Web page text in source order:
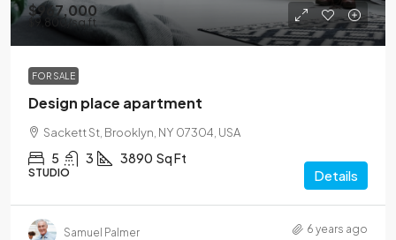
$967,000
$9,800/sq ft
FOR SALE
Design place apartment
Sackett St, Brooklyn, NY 07304, USA
5 3 3890 Sq Ft
STUDIO Details
Samuel Palmer 6 years ago